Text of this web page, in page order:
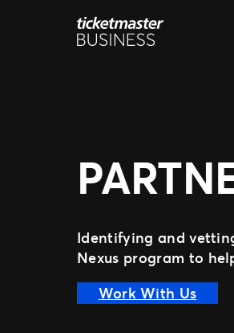
Identifying and
Nexus program to
Work With Us